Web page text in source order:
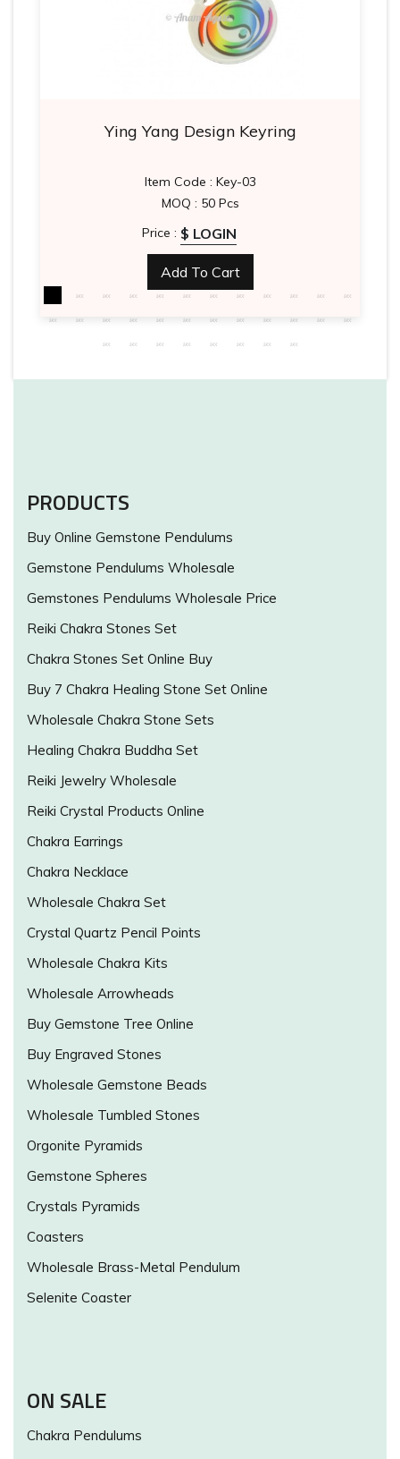
Ying Yang Design Keyring
Item Code : Key-03
MOQ : 50 Pcs
Price : $ LOGIN
Add To Cart
PRODUCTS
Buy Online Gemstone Pendulums
Gemstone Pendulums Wholesale
Gemstones Pendulums Wholesale Price
Reiki Chakra Stones Set
Chakra Stones Set Online Buy
Buy 7 Chakra Healing Stone Set Online
Wholesale Chakra Stone Sets
Healing Chakra Buddha Set
Reiki Jewelry Wholesale
Reiki Crystal Products Online
Chakra Earrings
Chakra Necklace
Wholesale Chakra Set
Crystal Quartz Pencil Points
Wholesale Chakra Kits
Wholesale Arrowheads
Buy Gemstone Tree Online
Buy Engraved Stones
Wholesale Gemstone Beads
Wholesale Tumbled Stones
Orgonite Pyramids
Gemstone Spheres
Crystals Pyramids
Coasters
Wholesale Brass-Metal Pendulum
Selenite Coaster
ON SALE
Chakra Pendulums